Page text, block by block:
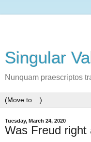
Singular
Nunquam praescriptos
Tuesday, March 24, 2020
Was Freud right